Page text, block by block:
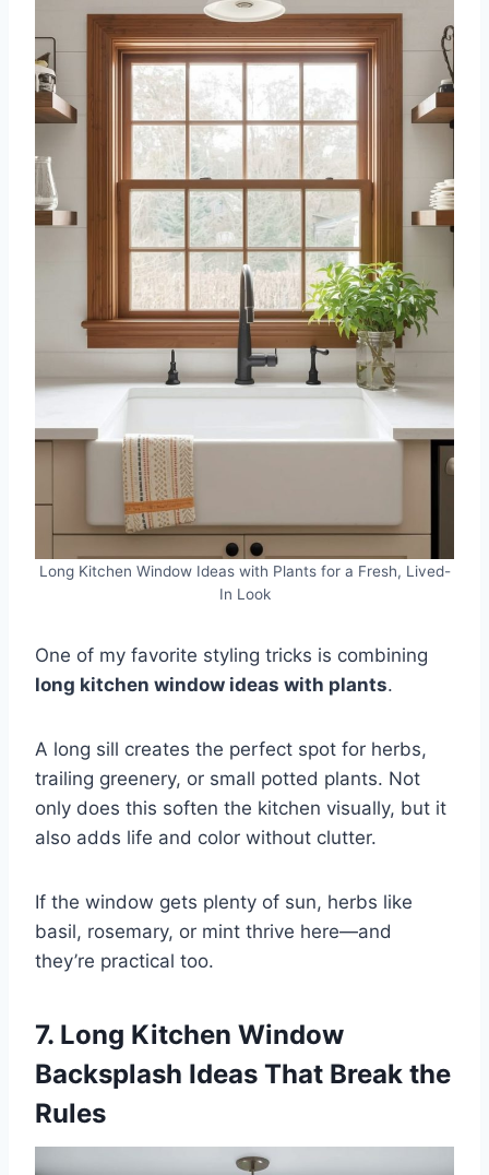
Long Kitchen Window Ideas with Plants for a Fresh, Lived-
In Look
One of my favorite styling tricks is combining
long kitchen window ideas with plants.
A long sill creates the perfect spot for herbs,
trailing greenery, or small potted plants. Not
only does this soften the kitchen visually, but it
also adds life and color without clutter.
If the window gets plenty of sun, herbs like
basil, rosemary, or mint thrive here—and
they’re practical too.
7. Long Kitchen Window
Backsplash Ideas That Break the
Rules